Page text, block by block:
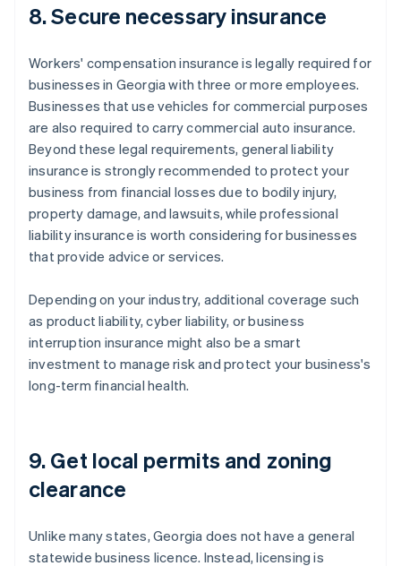
8. Secure necessary insurance
Workers' compensation insurance is legally required for
businesses in Georgia with three or more employees.
Businesses that use vehicles for commercial purposes
are also required to carry commercial auto insurance.
Beyond these legal requirements, general liability
insurance is strongly recommended to protect your
business from financial losses due to bodily injury,
property damage, and lawsuits, while professional
liability insurance is worth considering for businesses
that provide advice or services.
Depending on your industry, additional coverage such
as product liability, cyber liability, or business
interruption insurance might also be a smart
investment to manage risk and protect your business's
long-term financial health.
9. Get local permits and zoning
clearance
Unlike many states, Georgia does not have a general
statewide business licence. Instead, licensing is